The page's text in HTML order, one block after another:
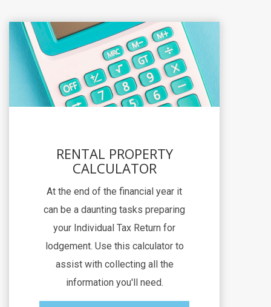
RENTAL PROPERTY
CALCULATOR
At the end of the financial year it
can be a daunting tasks preparing
your Individual Tax Return for
lodgement. Use this calculator to
assist with collecting all the
information you'll need.